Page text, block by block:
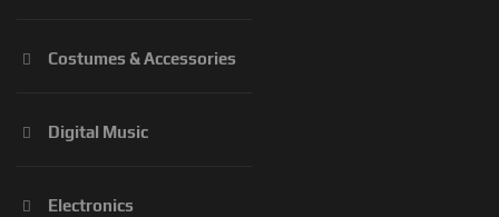
Costumes & Accessories
Digital Music
Electronics